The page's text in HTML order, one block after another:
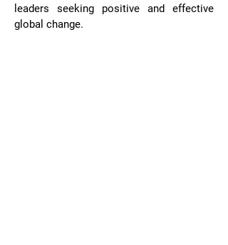
leaders seeking positive and effective
global change.